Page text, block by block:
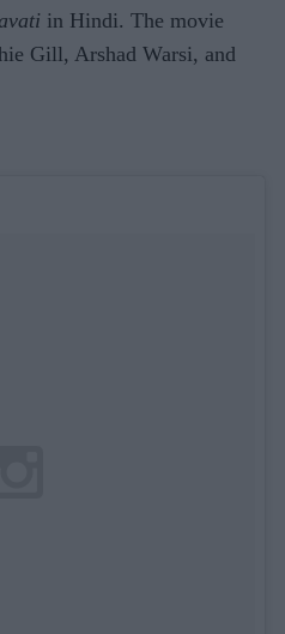
in Hindi. The movie
Gill, Arshad Warsi, and